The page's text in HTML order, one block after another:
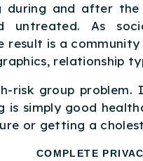
during and after
untreated. As
result is a
relationship
risk group
is simply good
or getting a
COMPLETE